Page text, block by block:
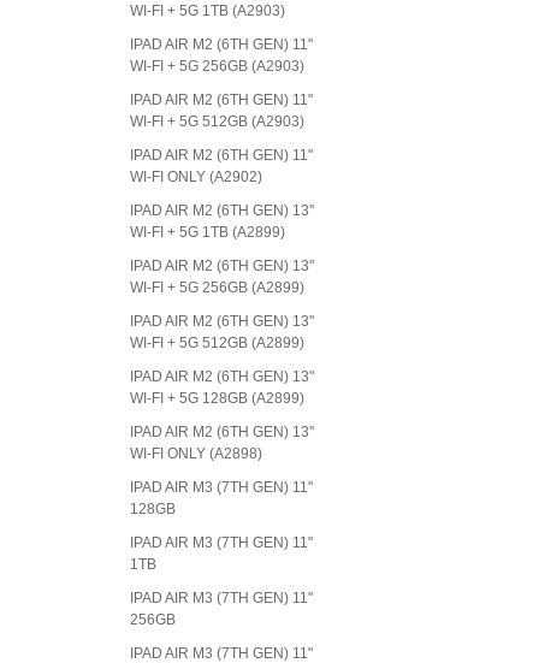
WI-FI + 5G 1TB (A2903)
IPAD AIR M2 (6TH GEN) 11"
WI-FI + 5G 256GB (A2903)
IPAD AIR M2 (6TH GEN) 11"
WI-FI + 5G 512GB (A2903)
IPAD AIR M2 (6TH GEN) 11"
WI-FI ONLY (A2902)
IPAD AIR M2 (6TH GEN) 13"
WI-FI + 5G 1TB (A2899)
IPAD AIR M2 (6TH GEN) 13"
WI-FI + 5G 256GB (A2899)
IPAD AIR M2 (6TH GEN) 13"
WI-FI + 5G 512GB (A2899)
IPAD AIR M2 (6TH GEN) 13"
WI-FI + 5G 128GB (A2899)
IPAD AIR M2 (6TH GEN) 13"
WI-FI ONLY (A2898)
IPAD AIR M3 (7TH GEN) 11"
128GB
IPAD AIR M3 (7TH GEN) 11"
1TB
IPAD AIR M3 (7TH GEN) 11"
256GB
IPAD AIR M3 (7TH GEN) 11"